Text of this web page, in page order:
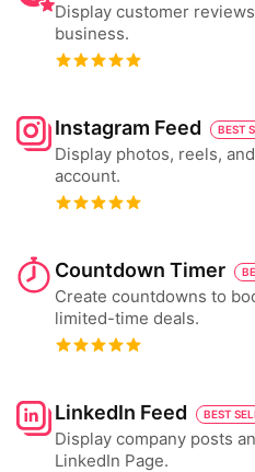
Display customer
business.
Instagram Feed BEST
Display photos, reels,
account.
Countdown Timer
Create countdowns to
limited-time deals.
LinkedIn Feed BEST
Display company posts
LinkedIn Page.